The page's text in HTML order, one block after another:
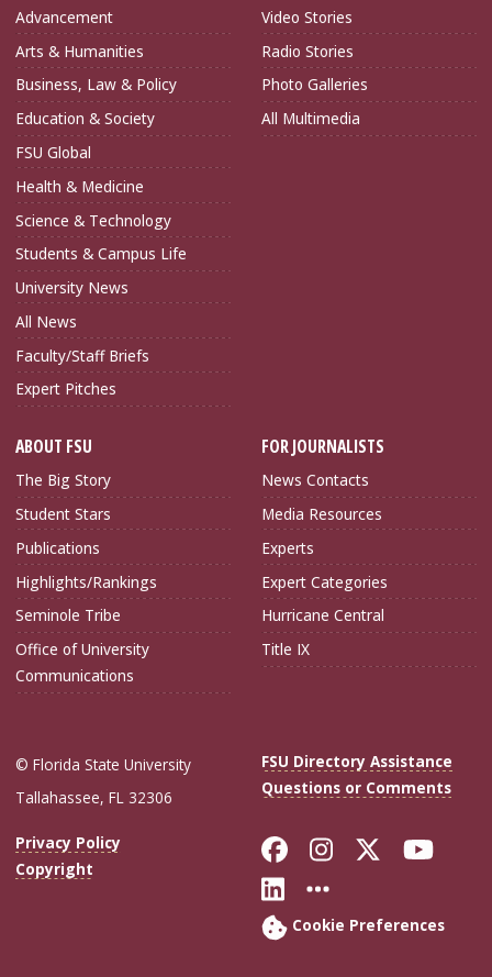
Advancement
Arts & Humanities
Business, Law & Policy
Education & Society
FSU Global
Health & Medicine
Science & Technology
Students & Campus Life
University News
All News
Faculty/Staff Briefs
Expert Pitches
Video Stories
Radio Stories
Photo Galleries
All Multimedia
ABOUT FSU
The Big Story
Student Stars
Publications
Highlights/Rankings
Seminole Tribe
Office of University
Communications
FOR JOURNALISTS
News Contacts
Media Resources
Experts
Expert Categories
Hurricane Central
Title IX
© Florida State University
Tallahassee, FL 32306
FSU Directory Assistance
Questions or Comments
Privacy Policy
Copyright
Like Florida
FollowFollow
Connect with
More FSU
Cookie Preferences